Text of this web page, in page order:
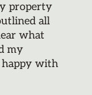
property
all
what
my
with